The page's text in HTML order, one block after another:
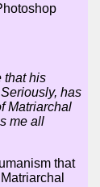
that his
has
Matriarchal
me all
that